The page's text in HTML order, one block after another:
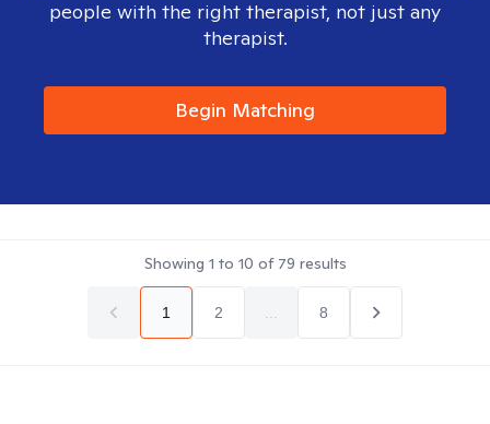
people with the right therapist, not just any
therapist.
Begin Matching
Showing 1 to 10 of 79 results
1 2 8